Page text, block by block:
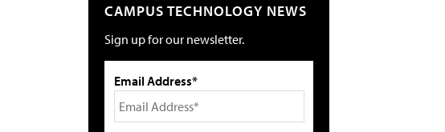
CAMPUS TECHNOLOGY NEWS
Sign up for our newsletter.
Email Address*